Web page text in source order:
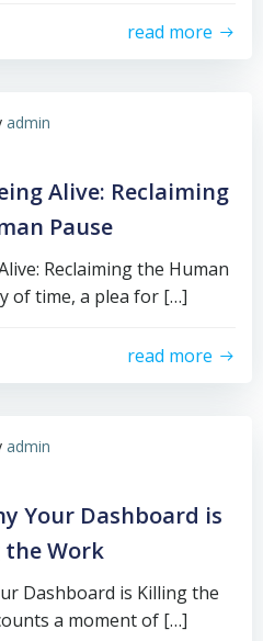
read more
admin
Alive: Reclaiming
Pause
Reclaiming the Human
of time, a plea for […]
read more
admin
Your Dashboard is
Work
Dashboard is Killing the
a moment of […]